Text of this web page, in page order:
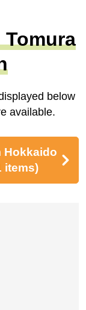
below
available.
Hokkaido
items)